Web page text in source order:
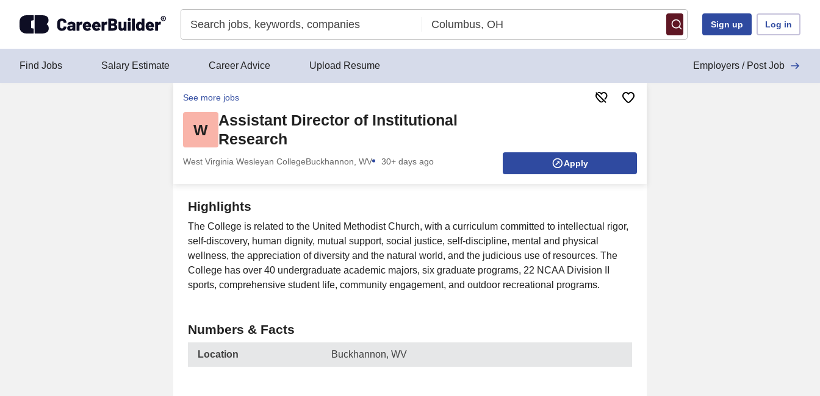
Sign up Log in
Find Jobs Salary Estimate Career Advice Upload Resume Employers / Post Job
See more jobs
W
Assistant Director of Institutional
Research
West Virginia Wesleyan CollegeBuckhannon, WV 30+ days ago Apply
Highlights
The College is related to the United Methodist Church, with a curriculum committed to intellectual rigor,
self-discovery, human dignity, mutual support, social justice, self-discipline, mental and physical
wellness, the appreciation of diversity and the natural world, and the judicious use of resources. The
College has over 40 undergraduate academic majors, six graduate programs, 22 NCAA Division II
sports, comprehensive student life, community engagement, and outdoor recreational programs.
Numbers & Facts
Location Buckhannon, WV